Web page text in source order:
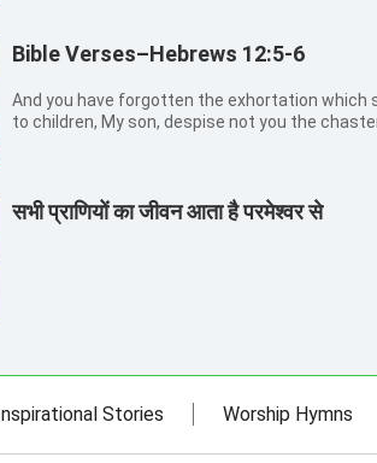
Bible Verses–Hebrews 12:5-6
And you have forgotten the exhortation which
to children, My son, despise not you the
सभी प्राणियों का जीवन आता है परमेश्वर से
Inspirational Stories Worship Hymns